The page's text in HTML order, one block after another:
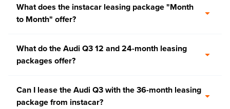
What does the instacar leasing package "Month
to Month" offer?
What do the Audi Q3 12 and 24-month leasing
packages offer?
Can I lease the Audi Q3 with the 36-month leasing
package from instacar?